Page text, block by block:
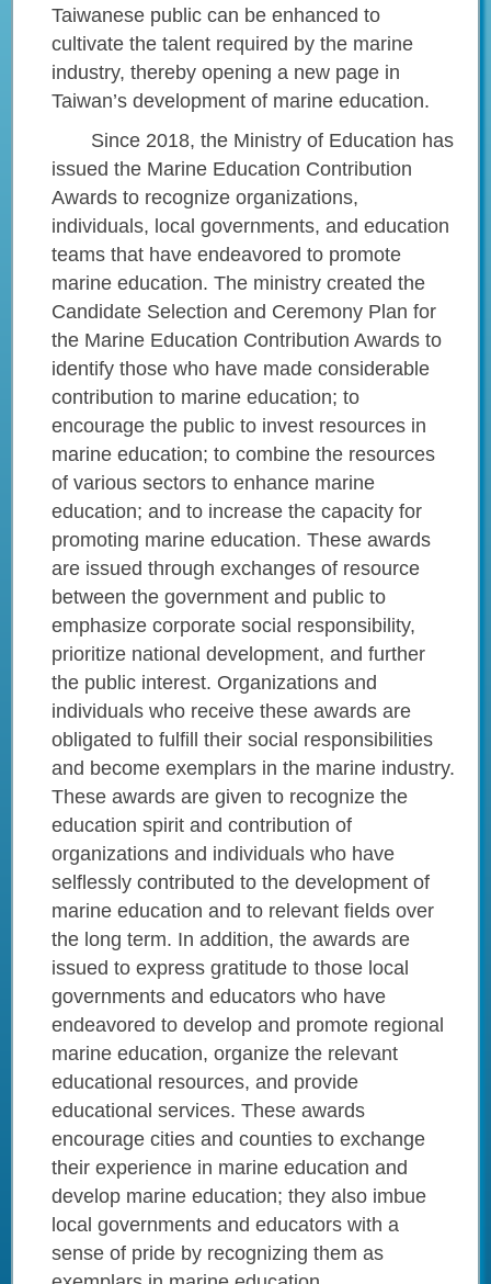
Taiwanese public can be enhanced to
cultivate the talent required by the marine
industry, thereby opening a new page in
Taiwan’s development of marine education.
Since 2018, the Ministry of Education has
issued the Marine Education Contribution
Awards to recognize organizations,
individuals, local governments, and education
teams that have endeavored to promote
marine education. The ministry created the
Candidate Selection and Ceremony Plan for
the Marine Education Contribution Awards to
identify those who have made considerable
contribution to marine education; to
encourage the public to invest resources in
marine education; to combine the resources
of various sectors to enhance marine
education; and to increase the capacity for
promoting marine education. These awards
are issued through exchanges of resource
between the government and public to
emphasize corporate social responsibility,
prioritize national development, and further
the public interest. Organizations and
individuals who receive these awards are
obligated to fulfill their social responsibilities
and become exemplars in the marine industry.
These awards are given to recognize the
education spirit and contribution of
organizations and individuals who have
selflessly contributed to the development of
marine education and to relevant fields over
the long term. In addition, the awards are
issued to express gratitude to those local
governments and educators who have
endeavored to develop and promote regional
marine education, organize the relevant
educational resources, and provide
educational services. These awards
encourage cities and counties to exchange
their experience in marine education and
develop marine education; they also imbue
local governments and educators with a
sense of pride by recognizing them as